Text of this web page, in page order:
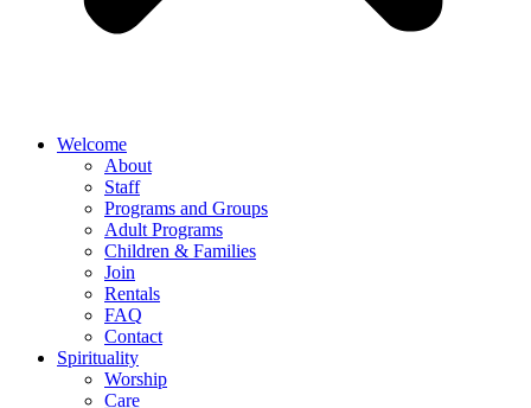
Welcome
About
Staff
Programs and Groups
Adult Programs
Children & Families
Join
Rentals
FAQ
Contact
Spirituality
Worship
Care